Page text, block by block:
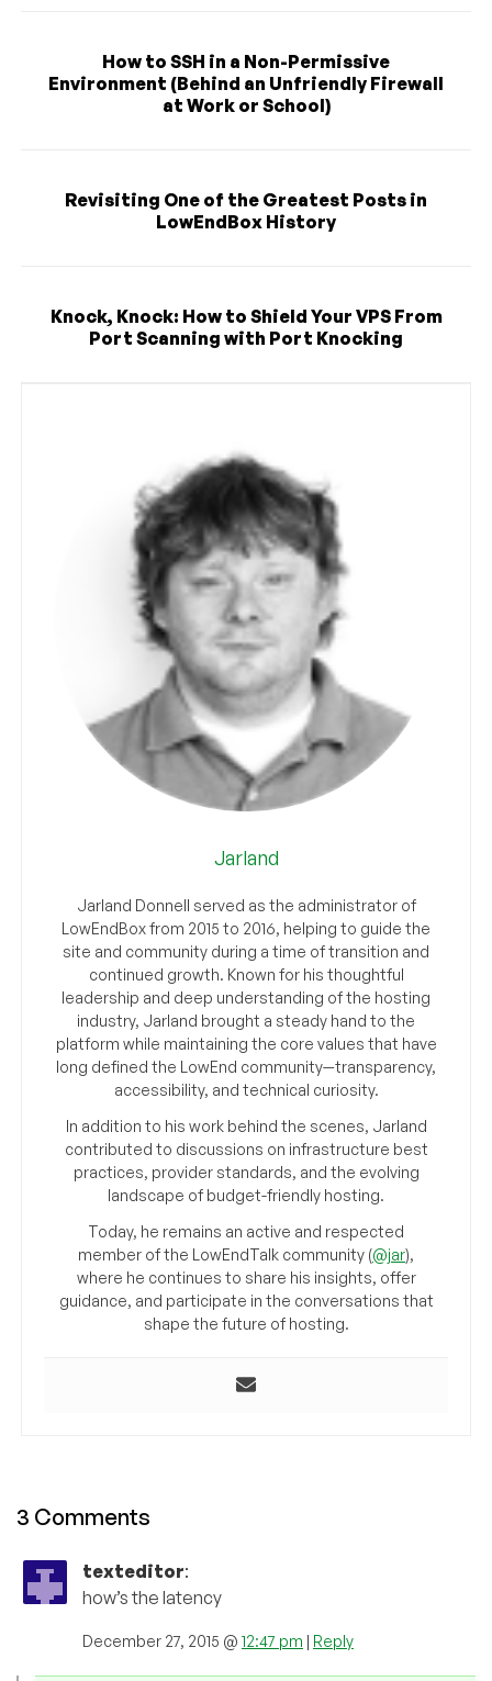
How to SSH in a Non-Permissive
Environment (Behind an Unfriendly Firewall
at Work or School)
Revisiting One of the Greatest Posts in
LowEndBox History
Knock, Knock: How to Shield Your VPS From
Port Scanning with Port Knocking
Jarland
Jarland Donnell served as the administrator of
LowEndBox from 2015 to 2016, helping to guide the
site and community during a time of transition and
continued growth. Known for his thoughtful
leadership and deep understanding of the hosting
industry, Jarland brought a steady hand to the
platform while maintaining the core values that have
long defined the LowEnd community—transparency,
accessibility, and technical curiosity.
In addition to his work behind the scenes, Jarland
contributed to discussions on infrastructure best
practices, provider standards, and the evolving
landscape of budget-friendly hosting.
Today, he remains an active and respected
member of the LowEndTalk community (@jar),
where he continues to share his insights, offer
guidance, and participate in the conversations that
shape the future of hosting.
3 Comments
texteditor:
how’s the latency
December 27, 2015 @ 12:47 pm | Reply